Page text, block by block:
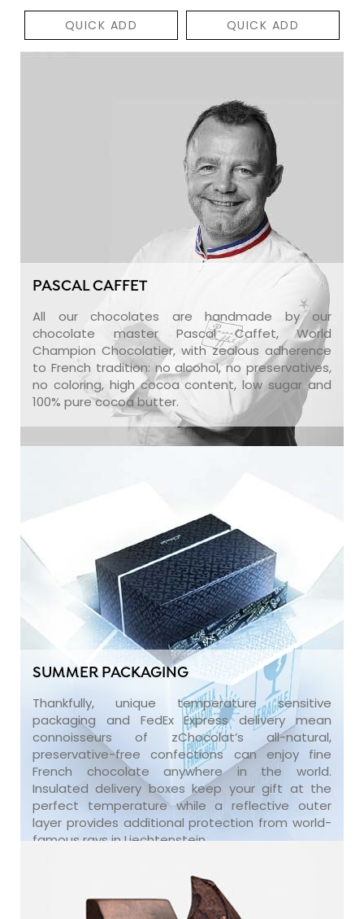
QUICK ADD QUICK ADD
PASCAL CAFFET
All our chocolates are handmade by our
chocolate master Pascal Caffet, World
Champion Chocolatier, with zealous adherence
to French tradition: no alcohol, no preservatives,
no coloring, high cocoa content, low sugar and
100% pure cocoa butter.
SUMMER PACKAGING
Thankfully, unique temperature sensitive
packaging and FedEx Express delivery mean
connoisseurs of zChocolat’s all-natural,
preservative-free confections can enjoy fine
French chocolate anywhere in the world.
Insulated delivery boxes keep your gift at the
perfect temperature while a reflective outer
layer provides additional protection from world-
famous rays in Liechtenstein.